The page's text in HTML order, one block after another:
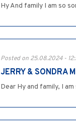
Hy And family I am so
Posted on 25.08.2024 -
JERRY & SONDRA
Dear Hy and family, I